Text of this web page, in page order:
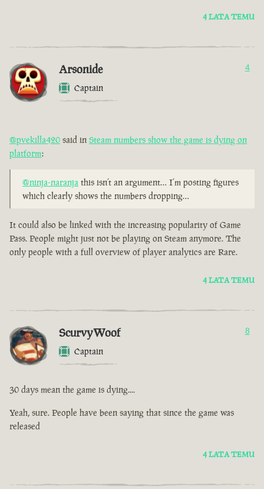
4 LATA TEMU
Arsonide
Captain
4
@pvekilla420 said in Steam numbers show the game is dying on
platform:
@ninja-naranja this isn’t an argument… I’m posting figures
which clearly shows the numbers dropping…
It could also be linked with the increasing popularity of Game
Pass. People might just not be playing on Steam anymore. The
only people with a full overview of player analytics are Rare.
4 LATA TEMU
ScurvyWoof
Captain
8
30 days mean the game is dying....
Yeah, sure. People have been saying that since the game was
released
4 LATA TEMU